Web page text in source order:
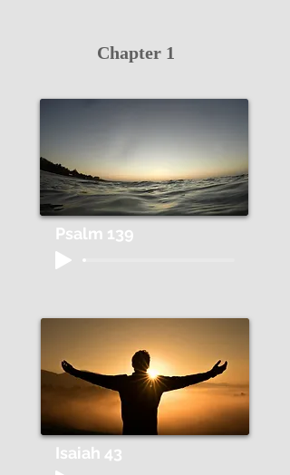
Chapter 1
Psalm 139
Isaiah 43